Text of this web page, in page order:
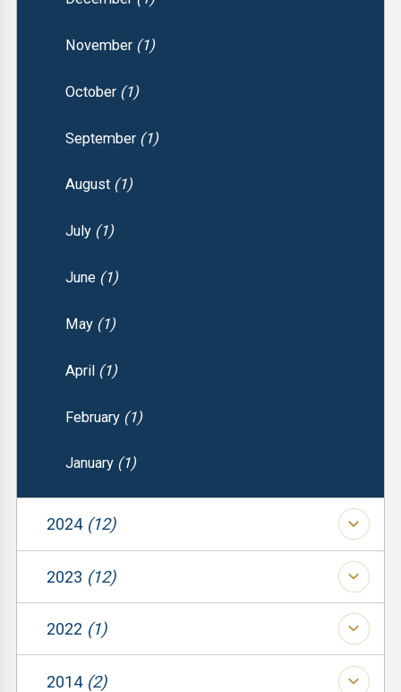
November (1)
October (1)
September (1)
August (1)
July (1)
June (1)
May (1)
April (1)
February (1)
January (1)
2024 (12)
2023 (12)
2022 (1)
2014 (2)